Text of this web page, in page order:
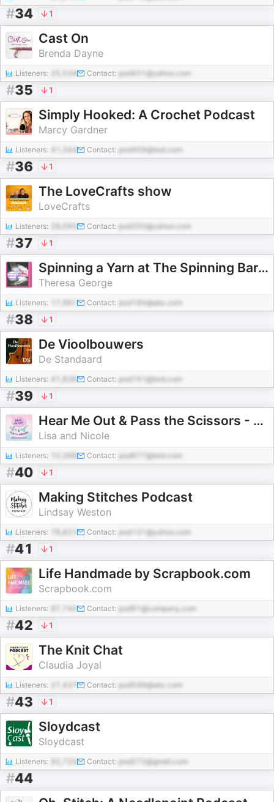
#34 1
Cast On
Brenda Dayne
Listeners: 25,534 Contact: pod431@yahoo.com
#35 1
Simply Hooked: A Crochet Podcast
Marcy Gardner
Listeners: 41,344 Contact: pod459@test.com
#36 1
The LoveCrafts show
LoveCrafts
Listeners: Contact: pod350@yahoo.com
#37 1
Spinning a Yarn at The Spinning Barn Hand Spinning Inspiration
Theresa George
Listeners: Contact: pod160@abc.com
#38 1
De Vioolbouwers
De Standaard
Listeners: Contact: pod741@test.com
#39 1
Hear Me Out & Pass the Scissors - A Scrapbooking Podcast
Lisa and Nicole
Listeners: Contact: pod677@test.com
#40 1
Making Stitches Podcast
Lindsay Weston
Listeners: Contact: pod131@yahoo.com
#41 1
Life Handmade by Scrapbook.com
Scrapbook.com
Listeners: 87,740 Contact: pod91@company.com
#42 1
The Knit Chat
Claudia Joyal
Listeners: 27,437 Contact: pod548@abc.com
#43 1
Sloydcast
Sloydcast
Listeners: Contact: pod272@gmail.com
#44